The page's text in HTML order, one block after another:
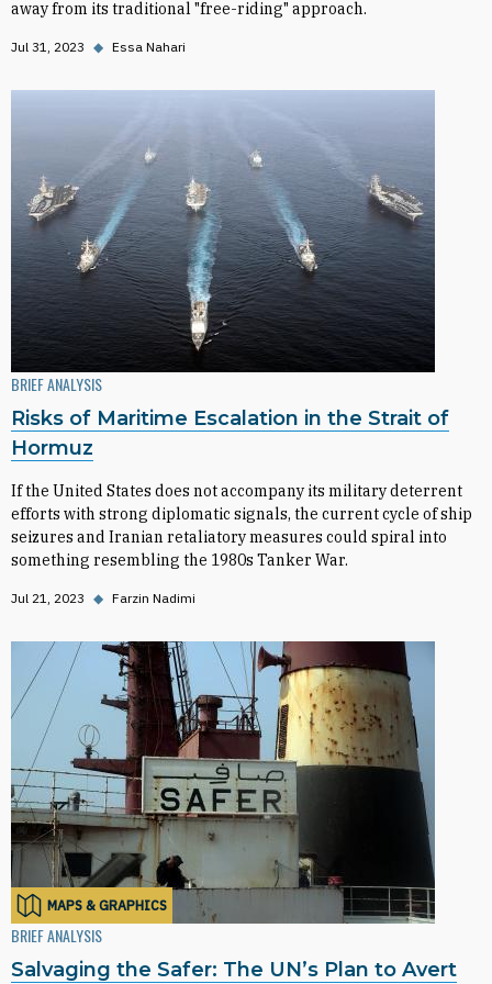
away from its traditional "free-riding" approach.
Jul 31, 2023 ◆ Essa Nahari
BRIEF ANALYSIS
Risks of Maritime Escalation in the Strait of
Hormuz
If the United States does not accompany its military deterrent
efforts with strong diplomatic signals, the current cycle of ship
seizures and Iranian retaliatory measures could spiral into
something resembling the 1980s Tanker War.
Jul 21, 2023 ◆ Farzin Nadimi
MAPS & GRAPHICS
BRIEF ANALYSIS
Salvaging the Safer: The UN’s Plan to Avert